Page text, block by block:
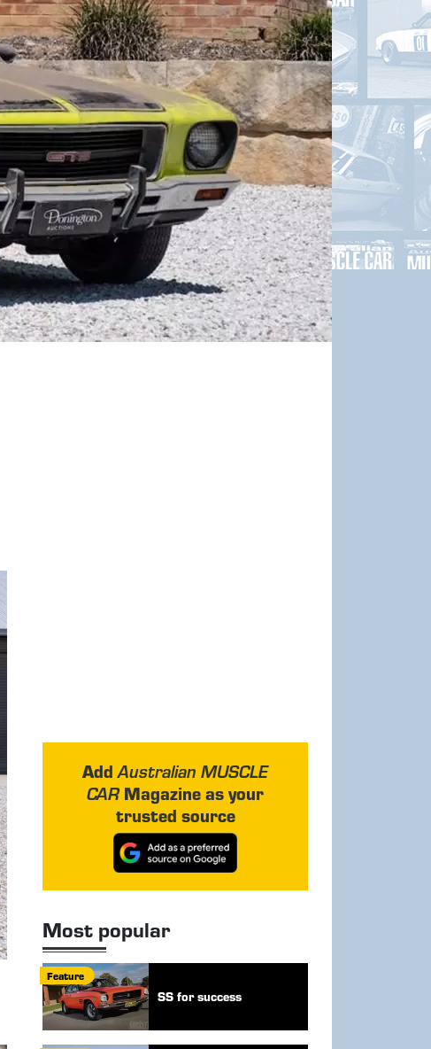
AddAustralian MUSCLE
CARMagazine as your
trusted source
Most popular
Feature
SS for success